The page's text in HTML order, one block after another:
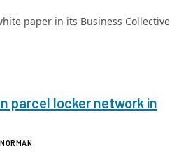
paper in its Business Collective
parcel locker network in